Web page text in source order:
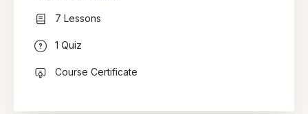
7 Lessons
1 Quiz
Course Certificate